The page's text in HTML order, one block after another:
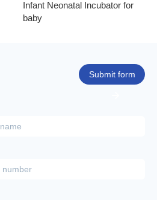
Infant Neonatal Incubator for
baby
Submit form